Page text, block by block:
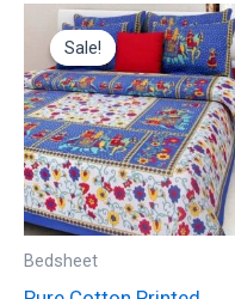
Sale!
Sale!
Bedsheet
Original
price
was:
₹699.00.
Current
price
is:
₹325.00.